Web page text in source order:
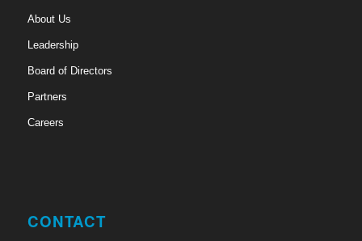
About Us
Leadership
Board of Directors
Partners
Careers
CONTACT